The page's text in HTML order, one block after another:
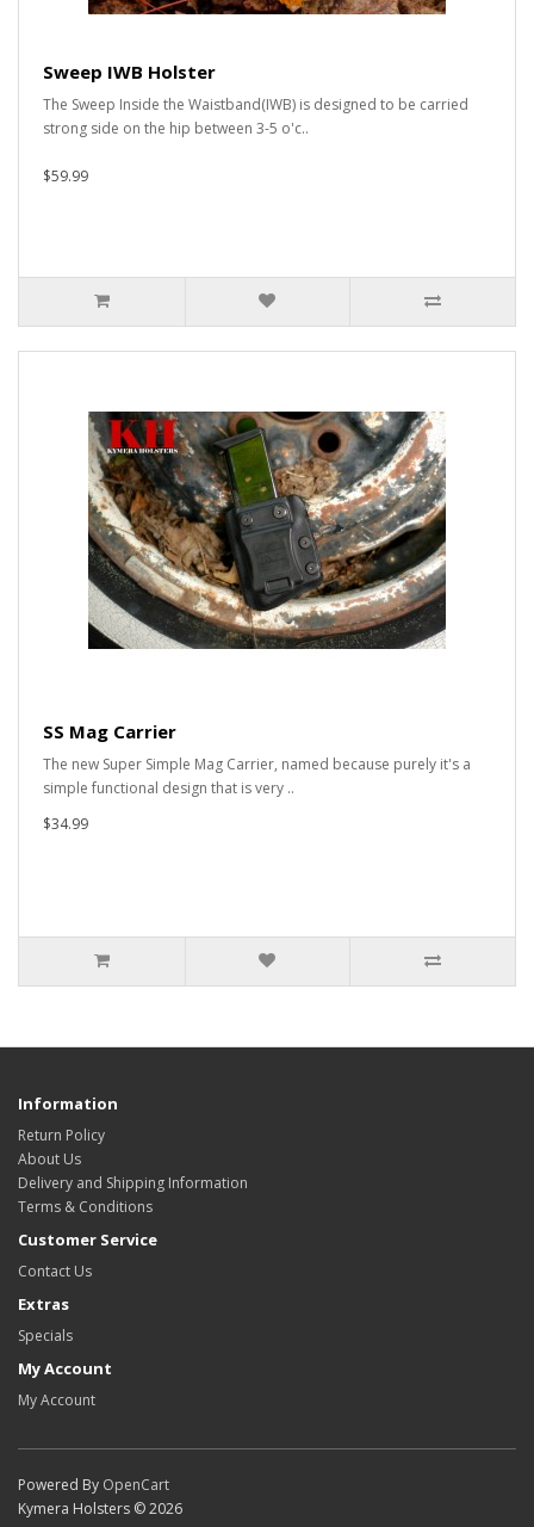
Sweep IWB Holster
The Sweep Inside the Waistband(IWB) is designed to be carried
strong side on the hip between 3-5 o'c..
$59.99
SS Mag Carrier
The new Super Simple Mag Carrier, named because purely it's a
simple functional design that is very ..
$34.99
Information
Return Policy
About Us
Delivery and Shipping Information
Terms & Conditions
Customer Service
Contact Us
Extras
Specials
My Account
My Account
Powered By OpenCart
Kymera Holsters © 2026